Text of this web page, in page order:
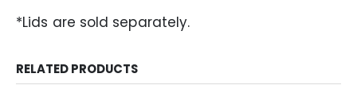
*Lids are sold separately.
RELATED PRODUCTS